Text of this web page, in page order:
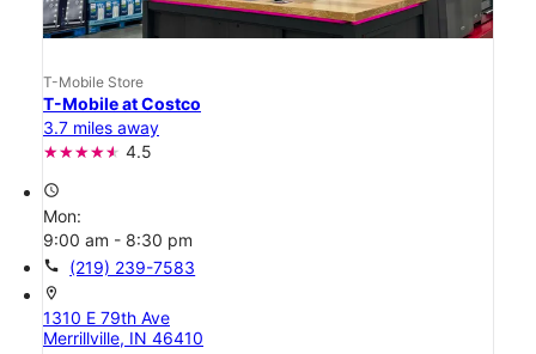
T-Mobile Store
T-Mobile at Costco
3.7 miles away
4.5
access_time
Mon:
9:00 am - 8:30 pm
call (219) 239-7583
location_on
1310 E 79th Ave
Merrillville, IN 46410